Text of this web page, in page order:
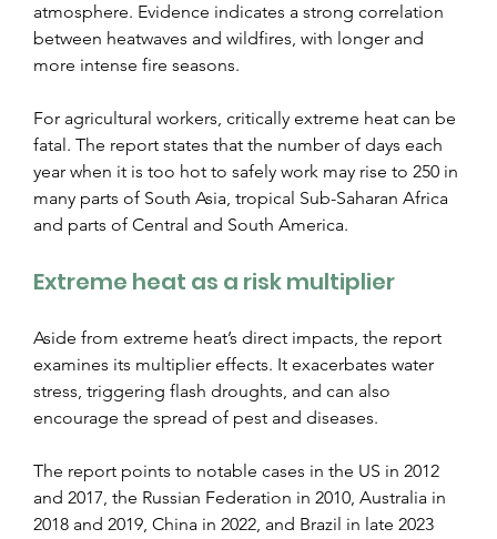
atmosphere. Evidence indicates a strong correlation
between heatwaves and wildfires, with longer and
more intense fire seasons.
For agricultural workers, critically extreme heat can be
fatal. The report states that the number of days each
year when it is too hot to safely work may rise to 250 in
many parts of South Asia, tropical Sub-Saharan Africa
and parts of Central and South America.
Extreme heat as a risk multiplier
Aside from extreme heat’s direct impacts, the report
examines its multiplier effects. It exacerbates water
stress, triggering flash droughts, and can also
encourage the spread of pest and diseases.
The report points to notable cases in the US in 2012
and 2017, the Russian Federation in 2010, Australia in
2018 and 2019, China in 2022, and Brazil in late 2023